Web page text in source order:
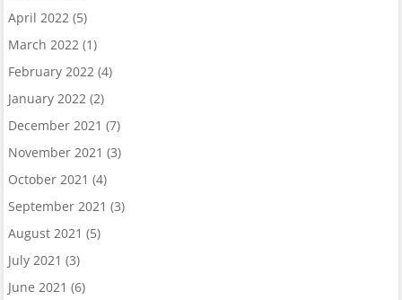
April 2022(5)
March 2022(1)
February 2022(4)
January 2022(2)
December 2021 (7)
November 2021 (3)
October 2021 (4)
September 2021 (3)
August 2021 (5)
July 2021 (3)
June 2021 (6)